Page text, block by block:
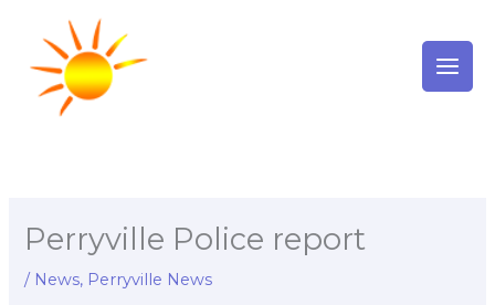
content
Perryville Police report
/ News, Perryville News